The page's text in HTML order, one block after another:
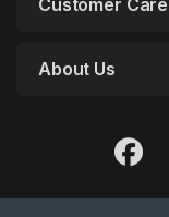
About Us